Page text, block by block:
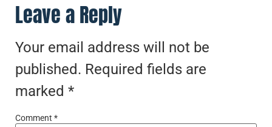
Leave a Reply
Your email address will not be
published. Required fields are
marked *
Comment *